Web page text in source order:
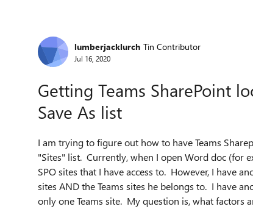
Forum Discussion
lumberjacklurch Tin Contributor
Jul 16, 2020
Getting Teams SharePoint
Save As list
I am trying to figure out how to have Teams
"Sites" list. Currently, when I open Word doc (for
SPO sites that I have access to. However, I have
sites AND the Teams sites he belongs to. I have
only one Teams site. My question is, what factors